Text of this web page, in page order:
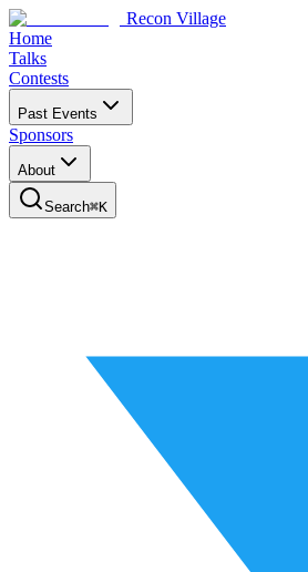
Recon Village
Home
Talks
Contests
Past Events
Sponsors
About
Search⌘K